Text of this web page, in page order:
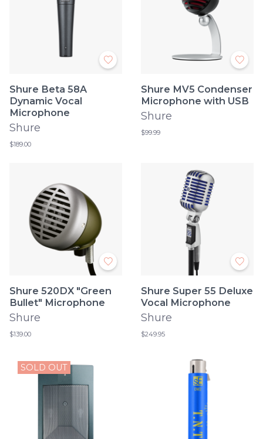
Shure Beta 58A
Dynamic Vocal
Microphone
Shure
$189.00
Shure MV5 Condenser
Microphone with USB
Shure
$99.99
Shure 520DX "Green
Bullet" Microphone
Shure
$139.00
Shure Super 55 Deluxe
Vocal Microphone
Shure
$249.95
SOLD OUT